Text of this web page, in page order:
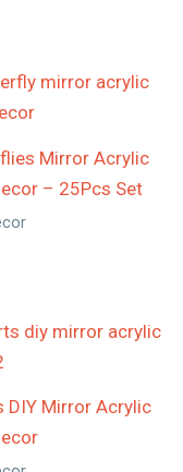
Mirror Acrylic
– 25Pcs Set
DIY Mirror Acrylic